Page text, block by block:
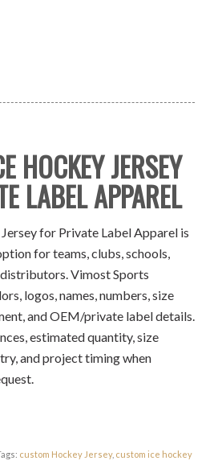
HOCKEY JERSEY
LABEL APPAREL
for Private Label Apparel is
for teams, clubs, schools,
Vimost Sports
logos, names, numbers, size
and OEM/private label details.
estimated quantity, size
and project timing when
custom Hockey Jersey, custom ice hockey